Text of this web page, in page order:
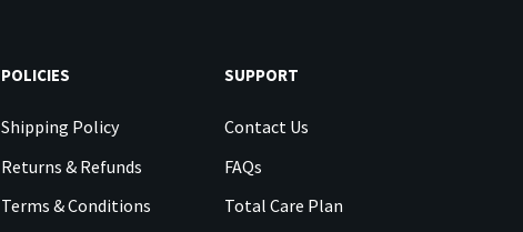
POLICIES
Shipping Policy
Returns & Refunds
Terms & Conditions
SUPPORT
Contact Us
FAQs
Total Care Plan